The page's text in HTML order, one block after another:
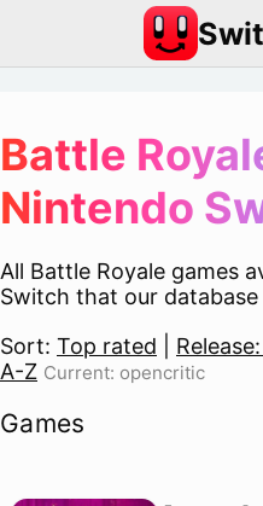
Battle
Nintendo
All Battle Royale games
Switch that our
Sort: Top rated
A-Z Current: opencritic
Games